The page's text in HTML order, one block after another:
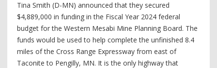
Tina Smith (D-MN) announced that they secured
$4,889,000 in funding in the Fiscal Year 2024 federal
budget for the Western Mesabi Mine Planning Board. The
funds would be used to help complete the unfinished 8.4
miles of the Cross Range Expressway from east of
Taconite to Pengilly, MN. It is the only highway that